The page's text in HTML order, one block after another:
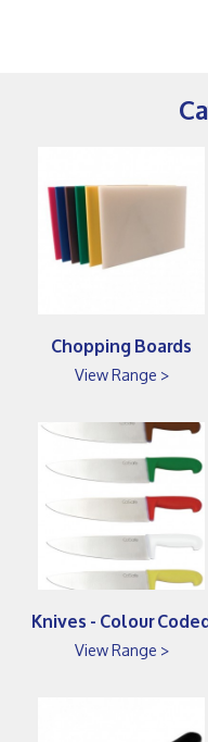
Chopping Boards
View Range >
Knives - Colour
View Range >